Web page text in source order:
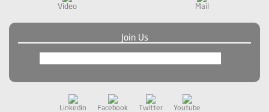
Video Mail
Join Us
Linkedin Facebook Twitter Youtube